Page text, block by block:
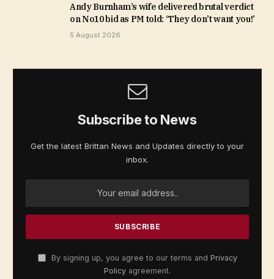
Andy Burnham’s wife delivered brutal verdict
on No10 bid as PM told: ‘They don’t want you!’
5 August 2026
Subscribe to News
Get the latest Brittan News and Updates directly to your
inbox.
By signing up, you agree to our terms and Privacy
Policy agreement.